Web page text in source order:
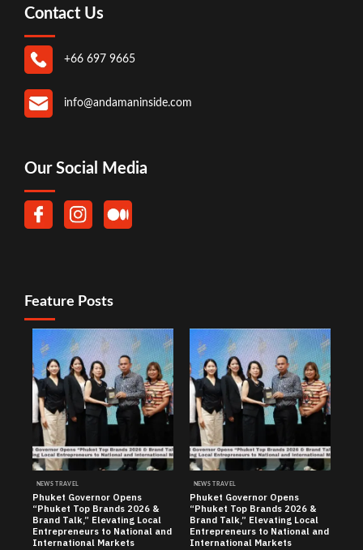
Contact Us
+66 697 9665
info@andamaninside.com
Our Social Media
Feature Posts
NEWS TRAVEL
Phuket Governor Opens
“Phuket Top Brands 2026 &
Brand Talk,” Elevating Local
Entrepreneurs to National and
International Markets
NEWS TRAVEL
Phuket Governor Opens
“Phuket Top Brands 2026 &
Brand Talk,” Elevating Local
Entrepreneurs to National and
International Markets